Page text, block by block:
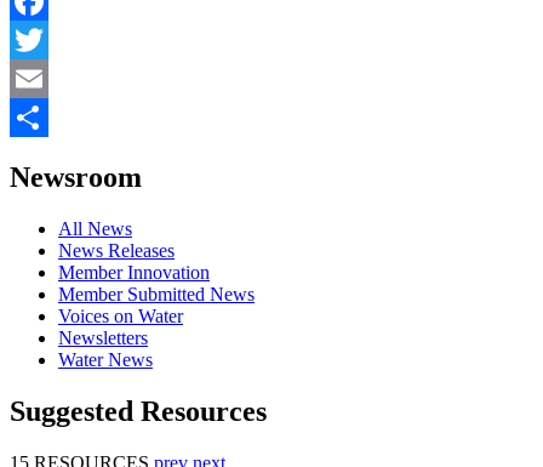
Facebook
Twitter
Email
Newsroom
All News
News Releases
Member Innovation
Member Submitted News
Voices on Water
Newsletters
Water News
Suggested Resources
15 RESOURCES prev next